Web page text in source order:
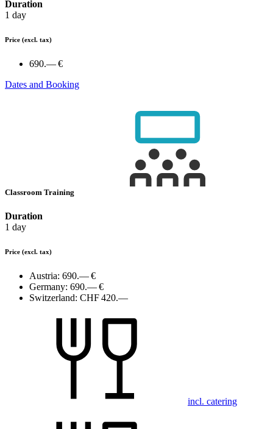
Duration
1 day
Price (excl. tax)
690.— €
Dates and Booking
Classroom Training
Duration
1 day
Price (excl. tax)
Austria: 690.— €
Germany: 690.— €
Switzerland: CHF 420.—
incl. catering